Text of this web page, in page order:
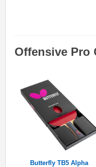
Offensive Pro
Butterfly TB5 Alpha